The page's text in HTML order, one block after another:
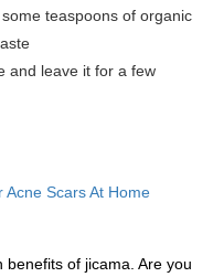
teaspoons of organic
and leave it for a few
Scars At Home
of jicama. Are you